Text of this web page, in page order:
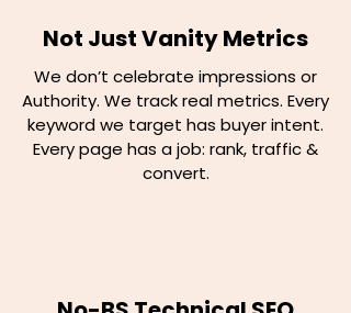
Not Just Vanity Metrics
We don’t celebrate impressions or
Authority. We track real metrics. Every
keyword we target has buyer intent.
Every page has a job: rank, traffic &
convert.